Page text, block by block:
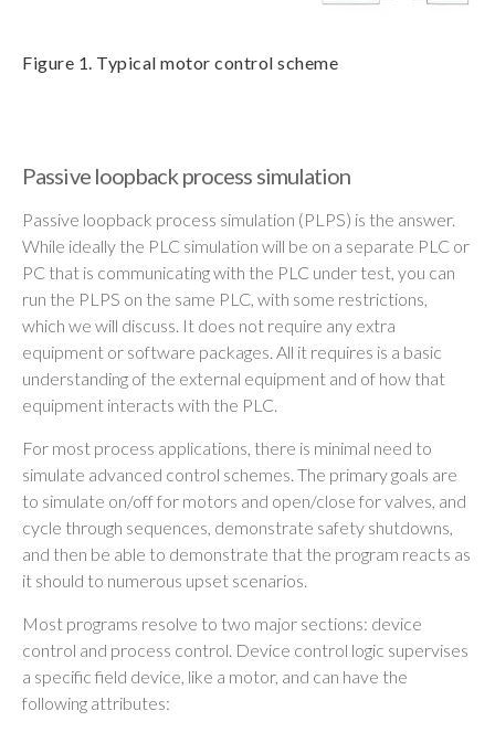
Figure 1. Typical motor control scheme
Passive loopback process simulation
Passive loopback process simulation (PLPS) is the answer.
While ideally the PLC simulation will be on a separate PLC or
PC that is communicating with the PLC under test, you can
run the PLPS on the same PLC, with some restrictions,
which we will discuss. It does not require any extra
equipment or software packages. All it requires is a basic
understanding of the external equipment and of how that
equipment interacts with the PLC.
For most process applications, there is minimal need to
simulate advanced control schemes. The primary goals are
to simulate on/off for motors and open/close for valves, and
cycle through sequences, demonstrate safety shutdowns,
and then be able to demonstrate that the program reacts as
it should to numerous upset scenarios.
Most programs resolve to two major sections: device
control and process control. Device control logic supervises
a specific field device, like a motor, and can have the
following attributes: